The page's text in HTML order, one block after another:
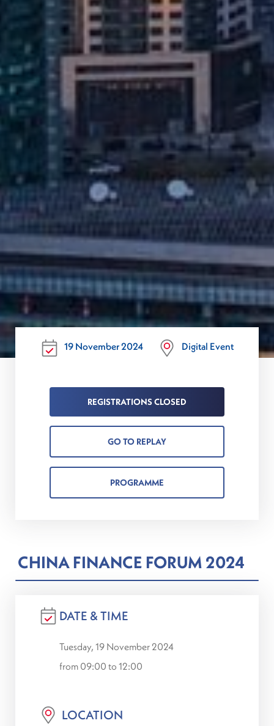
19 November 2024 Digital Event
REGISTRATIONS CLOSED
GO TO REPLAY
PROGRAMME
CHINA FINANCE FORUM 2024
DATE & TIME
Tuesday, 19 November 2024
from 09:00 to 12:00
LOCATION